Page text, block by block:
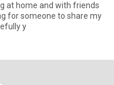
at home and with friends
for someone to share my
y